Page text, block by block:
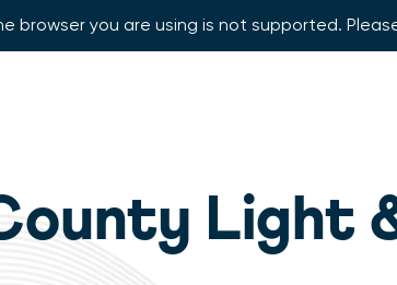
browser you are using is not supported.
Light